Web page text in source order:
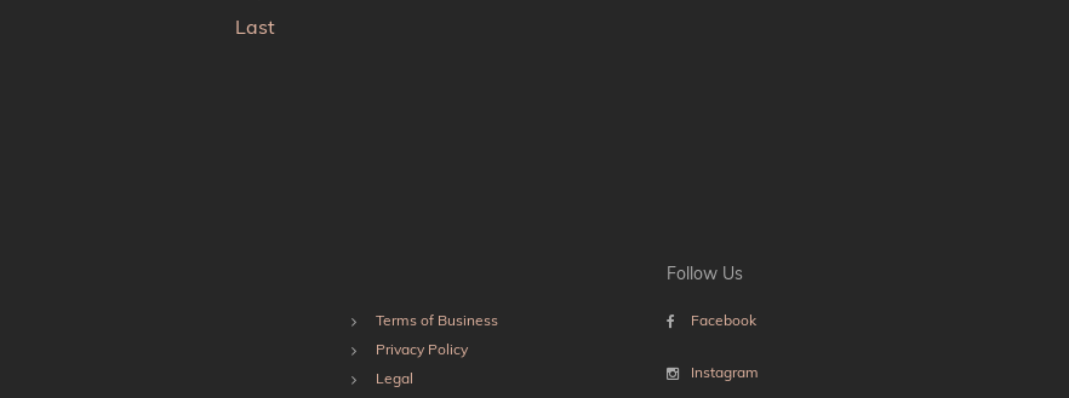
Last
Terms of Business
Privacy Policy
Legal
Follow Us
Facebook
Instagram